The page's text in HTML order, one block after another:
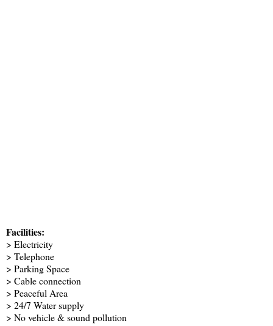
Facilities:
> Electricity
> Telephone
> Parking Space
> Cable connection
> Peaceful Area
> 24/7 Water supply
> No vehicle & sound pollution